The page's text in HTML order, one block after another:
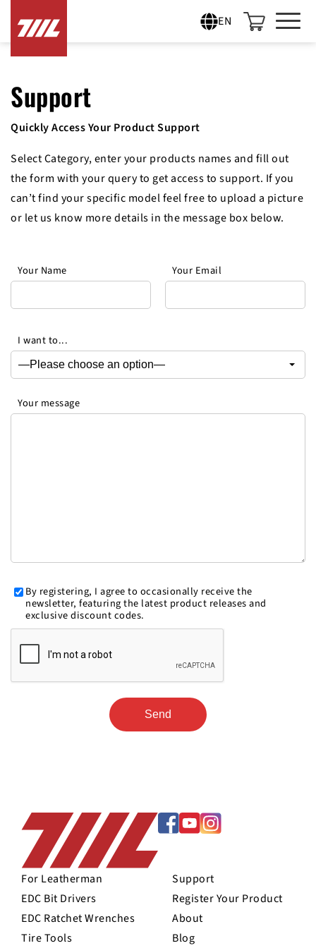
EN
Support
Quickly Access Your Product Support
Select Category, enter your products names and fill out
the form with your query to get access to support. If you
can’t find your specific model feel free to upload a picture
or let us know more details in the message box below.
Your Name Your Email
I want to...
Your message
By registering, I agree to occasionally receive the
newsletter, featuring the latest product releases and
exclusive discount codes.
For Leatherman
EDC Bit Drivers
EDC Ratchet Wrenches
Tire Tools
Support
Register Your Product
About
Blog